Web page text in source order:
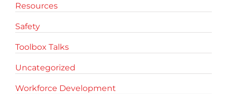
Resources
Safety
Toolbox Talks
Uncategorized
Workforce Development